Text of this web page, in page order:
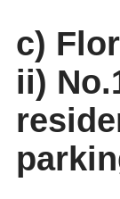
c)
ii)